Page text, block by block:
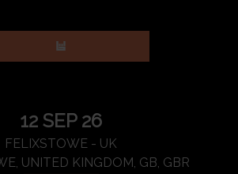
12 SEP 26
FELIXSTOWE - UK
UNITED KINGDOM, GB, GBR